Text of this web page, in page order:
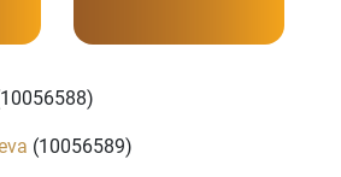
(10056589)